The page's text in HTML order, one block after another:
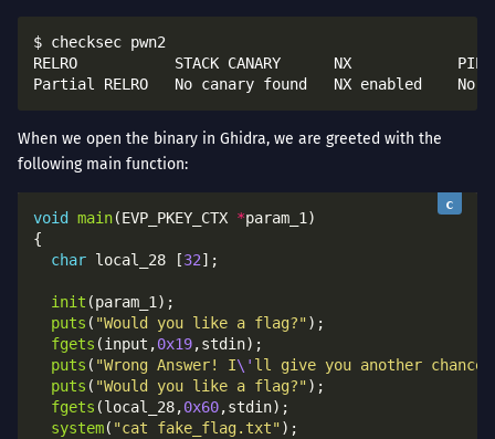
$ checksec pwn2
RELRO           STACK CANARY      NX            PIE             RPATH
When we open the binary in Ghidra, we are greeted with the
following main function:
void main(EVP_PKEY_CTX *
char local_28 [32
init
puts ( "Would you like a flag?"
fgets (input,0x19
puts ( "Wrong Answer! I\' ll give you another chance!
puts ( "Would you like a flag?"
fgets (local_28,0x60
system( "cat fake_flag.txt"